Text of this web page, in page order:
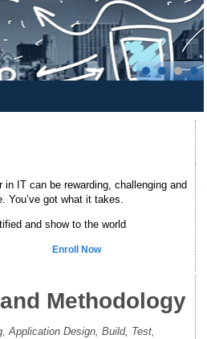
in IT can be rewarding, challenging and
You’ve got what it takes.
and show to the world
Enroll Now
Methodology
Application Design, Build, Test,